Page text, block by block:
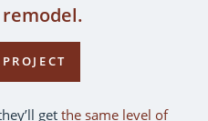
getthe same level of